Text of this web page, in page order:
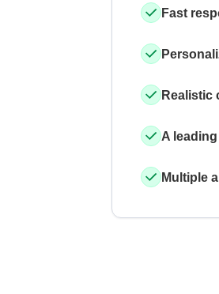
Fast
Realistic
A
Multiple